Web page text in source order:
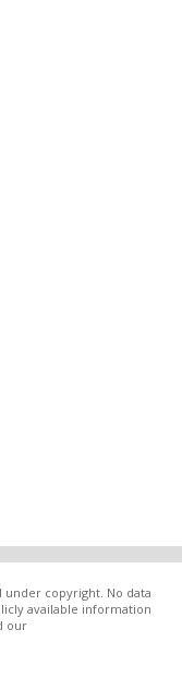
under copyright. No data
available information
our